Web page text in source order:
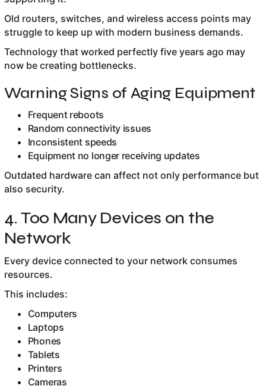
Old routers, switches, and wireless access points may
struggle to keep up with modern business demands.
Technology that worked perfectly five years ago may
now be creating bottlenecks.
Warning Signs of Aging Equipment
Frequent reboots
Random connectivity issues
Inconsistent speeds
Equipment no longer receiving updates
Outdated hardware can affect not only performance but
also security.
4. Too Many Devices on the
Network
Every device connected to your network consumes
resources.
This includes:
Computers
Laptops
Phones
Tablets
Printers
Cameras